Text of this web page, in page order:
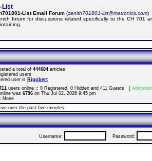
List
List Email Forum (zenith701801-list@matronics.com)
forum for discussions related specifically to the CH 701
a total of 444684 articles
users
user is Rigobert
users online :: 0 Registered, 0 Hidden and 411 Guests [
was 6796 on Thu Jul 02, 2026 9:45 pm
None
over the past five minutes
Username: Password: